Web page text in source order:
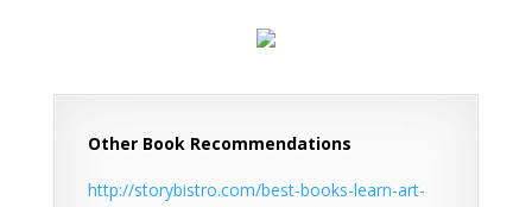
Other Book Recommendations
http://storybistro.com/best-books-learn-art-